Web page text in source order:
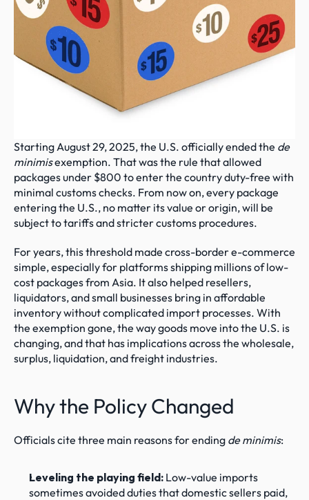
Starting August 29, 2025, the U.S. officially ended the de
minimis exemption. That was the rule that allowed
packages under $800 to enter the country duty-free with
minimal customs checks. From now on, every package
entering the U.S., no matter its value or origin, will be
subject to tariffs and stricter customs procedures.
For years, this threshold made cross-border e-commerce
simple, especially for platforms shipping millions of low-
cost packages from Asia. It also helped resellers,
liquidators, and small businesses bring in affordable
inventory without complicated import processes. With
the exemption gone, the way goods move into the U.S. is
changing, and that has implications across the wholesale,
surplus, liquidation, and freight industries.
Why the Policy Changed
Officials cite three main reasons for ending de minimis:
Leveling the playing field: Low-value imports
sometimes avoided duties that domestic sellers paid,